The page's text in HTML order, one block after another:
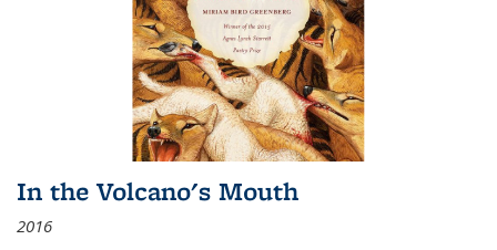
In the Volcano's Mouth
2016